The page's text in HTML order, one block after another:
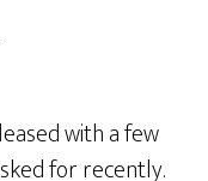
with a few
for recently.